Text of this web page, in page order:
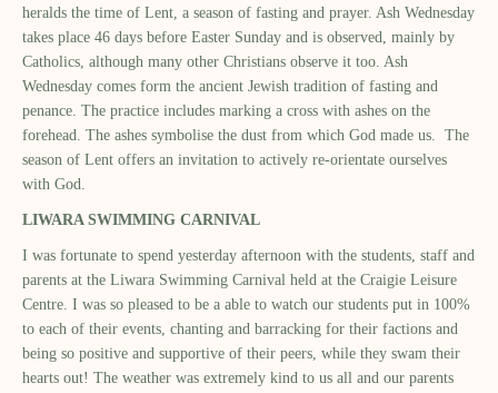
heralds the time of Lent, a season of fasting and prayer. Ash Wednesday
takes place 46 days before Easter Sunday and is observed, mainly by
Catholics, although many other Christians observe it too. Ash
Wednesday comes form the ancient Jewish tradition of fasting and
penance. The practice includes marking a cross with ashes on the
forehead. The ashes symbolise the dust from which God made us. The
season of Lent offers an invitation to actively re-orientate ourselves
with God.
LIWARA SWIMMING CARNIVAL
I was fortunate to spend yesterday afternoon with the students, staff and
parents at the Liwara Swimming Carnival held at the Craigie Leisure
Centre. I was so pleased to be a able to watch our students put in 100%
to each of their events, chanting and barracking for their factions and
being so positive and supportive of their peers, while they swam their
hearts out! The weather was extremely kind to us all and our parents